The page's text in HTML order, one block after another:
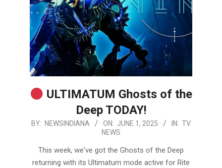
ULTIMATUM Ghosts of the
Deep TODAY!
2025-
BY: NEWSINDIANA ON: JUNE 1, 2025 IN: TV
NEWS
This week, we've got the Ghosts of the Deep
returning with its Ultimatum mode active for Rite